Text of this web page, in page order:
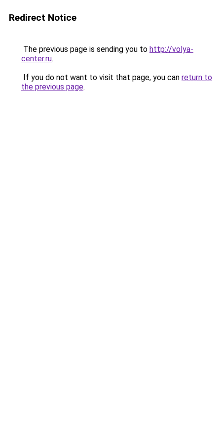
Redirect Notice
The previous page is sending you to http://volya-
center.ru.
If you do not want to visit that page, you can return to
the previous page.